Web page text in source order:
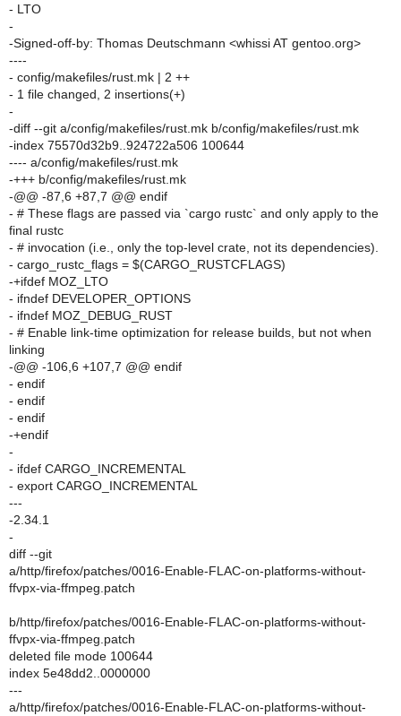
- LTO
-
-Signed-off-by: Thomas Deutschmann <whissi AT gentoo.org>
----
- config/makefiles/rust.mk | 2 ++
- 1 file changed, 2 insertions(+)
-
-diff --git a/config/makefiles/rust.mk b/config/makefiles/rust.mk
-index 75570d32b9..924722a506 100644
---- a/config/makefiles/rust.mk
-+++ b/config/makefiles/rust.mk
-@@ -87,6 +87,7 @@ endif
- # These flags are passed via `cargo rustc` and only apply to the
final rustc
- # invocation (i.e., only the top-level crate, not its dependencies).
- cargo_rustc_flags = $(CARGO_RUSTCFLAGS)
-+ifdef MOZ_LTO
- ifndef DEVELOPER_OPTIONS
- ifndef MOZ_DEBUG_RUST
- # Enable link-time optimization for release builds, but not when
linking
-@@ -106,6 +107,7 @@ endif
- endif
- endif
- endif
-+endif
-
- ifdef CARGO_INCREMENTAL
- export CARGO_INCREMENTAL
---
-2.34.1
-
diff --git
a/http/firefox/patches/0016-Enable-FLAC-on-platforms-without-
ffvpx-via-ffmpeg.patch
b/http/firefox/patches/0016-Enable-FLAC-on-platforms-without-
ffvpx-via-ffmpeg.patch
deleted file mode 100644
index 5e48dd2..0000000
---
a/http/firefox/patches/0016-Enable-FLAC-on-platforms-without-